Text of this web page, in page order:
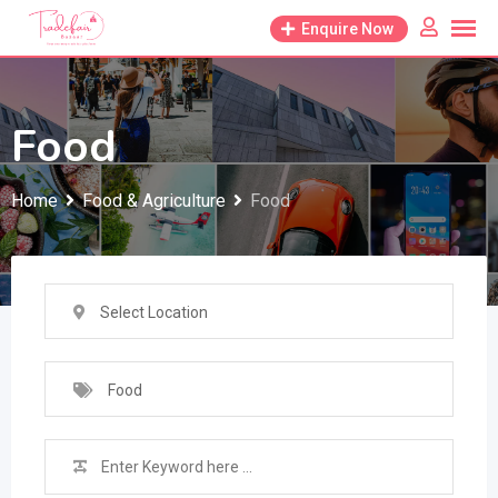
Skip
Enquire Now
Food
Home Food & Agriculture Food
Select Location
Food